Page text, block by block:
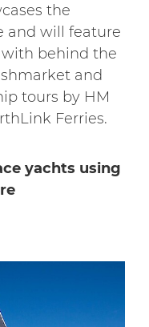
the
and will feature
behind the
and
tours by HM
Ferries.
yachts using